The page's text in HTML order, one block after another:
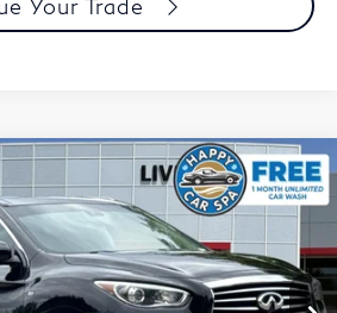
Your Trade
Stock: FC557772AModel:84215
Ext. Int.
$12,073
DUBLIN PRICE